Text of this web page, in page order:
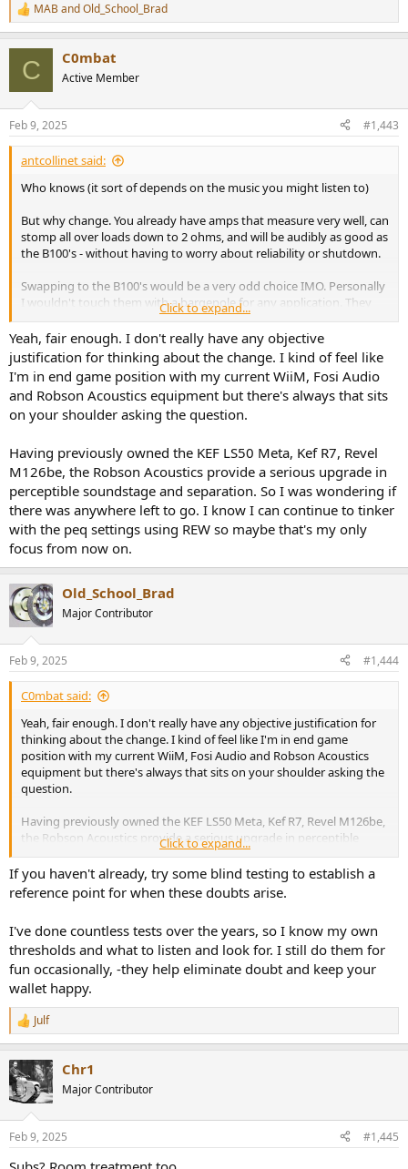
R
e
s
:
MABandOld_School_Brad
C C0mbat
Active Member
Feb 9, 2025 #1,443
antcollinet said:
Who knows (it sort of depends on the music you might listen to)
But why change. You already have amps that measure very well, can
stomp all over loads down to 2 ohms, and will be audibly as good as
the B100's - without having to worry about reliability or shutdown.
Swapping to the B100's would be a very odd choice IMO. Personally
I wouldn't touch them with a bargepole for any application. They
are just too flakey.
Click to expand...
Yeah, fair enough. I don't really have any objective
justification for thinking about the change. I kind of feel like
I'm in end game position with my current WiiM, Fosi Audio
and Robson Acoustics equipment but there's always that sits
on your shoulder asking the question.
Having previously owned the KEF LS50 Meta, Kef R7, Revel
M126be, the Robson Acoustics provide a serious upgrade in
perceptible soundstage and separation. So I was wondering if
there was anywhere left to go. I know I can continue to tinker
with the peq settings using REW so maybe that's my only
focus from now on.
Old_School_Brad
Major Contributor
Feb 9, 2025 #1,444
C0mbat said:
Yeah, fair enough. I don't really have any objective justification for
thinking about the change. I kind of feel like I'm in end game
position with my current WiiM, Fosi Audio and Robson Acoustics
equipment but there's always that sits on your shoulder asking the
question.
Having previously owned the KEF LS50 Meta, Kef R7, Revel M126be,
the Robson Acoustics provide a serious upgrade in perceptible
soundstage and separation. So I was wondering if there was
anywhere left to go. I know I can continue to tinker with the peq
settings using REW so maybe that's my only focus from now on.
Click to expand...
If you haven't already, try some blind testing to establish a
reference point for when these doubts arise.
I've done countless tests over the years, so I know my own
thresholds and what to listen and look for. I still do them for
fun occasionally, -they help eliminate doubt and keep your
wallet happy.
R
e
c
t
i
s
Julf
Chr1
Major Contributor
Feb 9, 2025 #1,445